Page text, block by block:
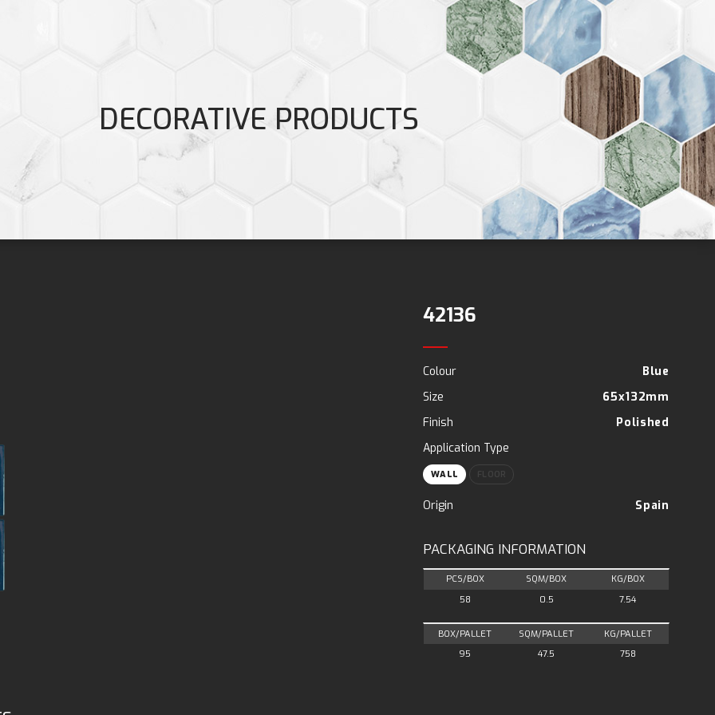
DECORATIVE PRODUCTS
42136
Colour
Blue
Size
65x132mm
Finish
Polished
Application Type
WALL FLOOR
Origin Spain
PACKAGING INFORMATION
PCS/BOX SQM/BOX
KG/BOX
58
0.5 7.54
BOX/PALLET SQM/PALLET
KG/PALLET
95
47.5 758